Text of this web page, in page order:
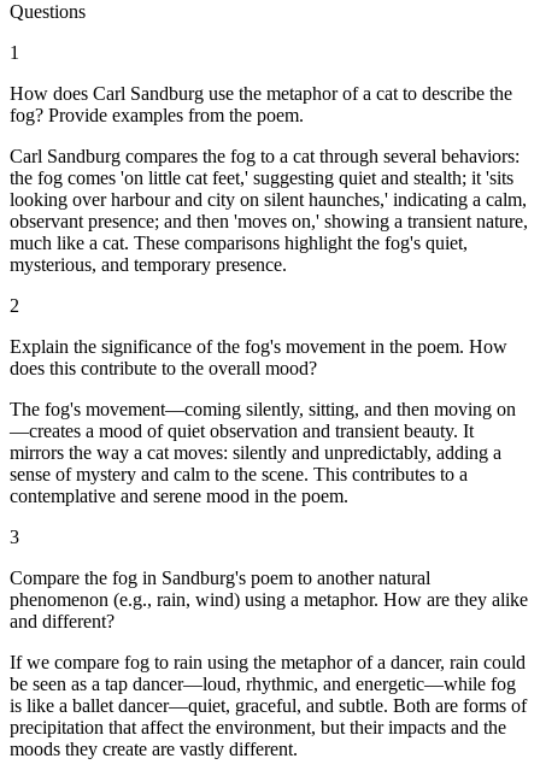
Questions
1
How does Carl Sandburg use the metaphor of a cat to describe the
fog? Provide examples from the poem.
Carl Sandburg compares the fog to a cat through several behaviors:
the fog comes 'on little cat feet,' suggesting quiet and stealth; it 'sits
looking over harbour and city on silent haunches,' indicating a calm,
observant presence; and then 'moves on,' showing a transient nature,
much like a cat. These comparisons highlight the fog's quiet,
mysterious, and temporary presence.
2
Explain the significance of the fog's movement in the poem. How
does this contribute to the overall mood?
The fog's movement—coming silently, sitting, and then moving on
—creates a mood of quiet observation and transient beauty. It
mirrors the way a cat moves: silently and unpredictably, adding a
sense of mystery and calm to the scene. This contributes to a
contemplative and serene mood in the poem.
3
Compare the fog in Sandburg's poem to another natural
phenomenon (e.g., rain, wind) using a metaphor. How are they alike
and different?
If we compare fog to rain using the metaphor of a dancer, rain could
be seen as a tap dancer—loud, rhythmic, and energetic—while fog
is like a ballet dancer—quiet, graceful, and subtle. Both are forms of
precipitation that affect the environment, but their impacts and the
moods they create are vastly different.